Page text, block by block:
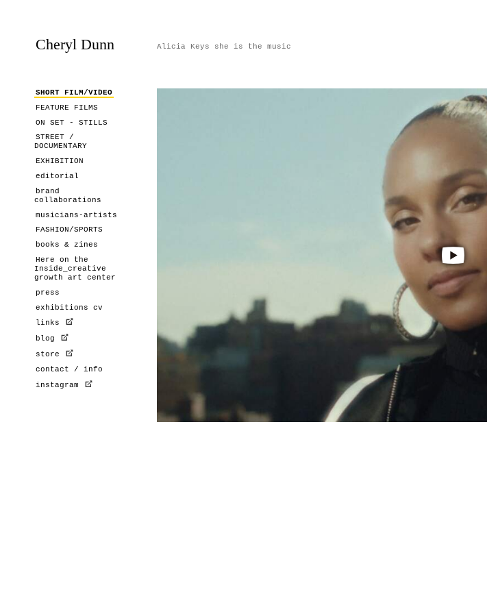
Cheryl Dunn Alicia Keys she is the music
SHORT FILM/VIDEO
FEATURE FILMS
ON SET - STILLS
STREET /
DOCUMENTARY
EXHIBITION
editorial
brand
collaborations
musicians-artists
FASHION/SPORTS
books & zines
Here on the
Inside_creative
growth art center
press
exhibitions cv
links
blog
store
contact / info
instagram